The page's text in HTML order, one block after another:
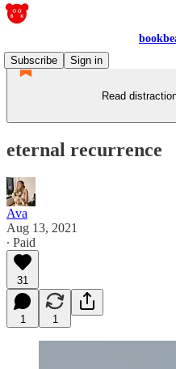
Subscribe
Sign in
Read
eternal recurrence
Ava
Aug 13, 2021
∙ Paid
31
1 1